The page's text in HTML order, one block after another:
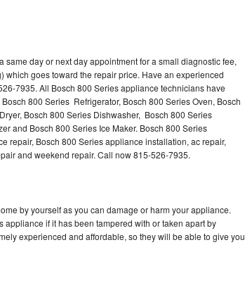
day or next day appointment for a small diagnostic fee,
goes toward the repair price. Have an experienced
7935. All Bosch 800 Series appliance technicians have
800 Series Refrigerator, Bosch 800 Series Oven, Bosch
Bosch 800 Series Dishwasher, Bosch 800 Series
and Bosch 800 Series Ice Maker. Bosch 800 Series
repair, Bosch 800 Series appliance installation, ac repair,
and weekend repair. Call now 815-526-7935.
by yourself as you can damage or harm your appliance.
if it has been tampered with or taken apart by
experienced and affordable, so they will be able to give you